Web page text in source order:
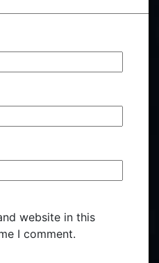
website in this
I comment.